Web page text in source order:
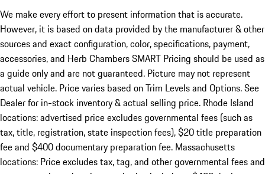
We make every effort to present information that is accurate.
However, it is based on data provided by the manufacturer & other
sources and exact configuration, color, specifications, payment,
accessories, and Herb Chambers SMART Pricing should be used as
a guide only and are not guaranteed. Picture may not represent
actual vehicle. Price varies based on Trim Levels and Options. See
Dealer for in-stock inventory & actual selling price. Rhode Island
locations: advertised price excludes governmental fees (such as
tax, title, registration, state inspection fees), $20 title preparation
fee and $400 documentary preparation fee. Massachusetts
locations: Price excludes tax, tag, and other governmental fees and